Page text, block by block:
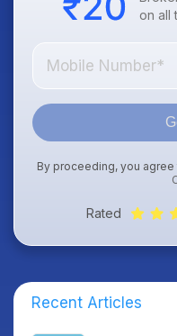
on all
By proceeding, you
Rated
Recent Articles